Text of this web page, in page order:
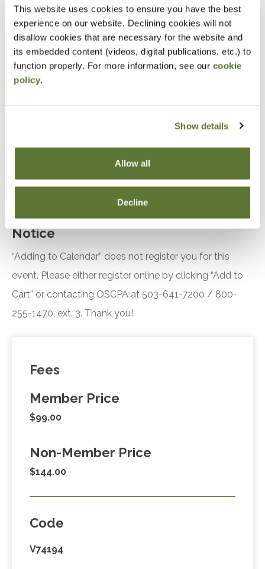
This website uses cookies to ensure you have the best
experience on our website. Declining cookies will not
disallow cookies that are necessary for the website and
its embedded content (videos, digital publications, etc.) to
function properly. For more information, see our cookie
policy.
Show details
Allow all
Decline
updated lease standard
Recognize and understand the updated Topic
842 – Leases
Identify the types/classifications of leases for
Identify how to account for a lessor’s operating,
direct financing, sales-type leases and required
Discover and understand Sale and leaseback
Notice
“Adding to Calendar” does not register you for this
event. Please either register online by clicking “Add to
Cart” or contacting OSCPA at 503-641-7200 / 800-
255-1470, ext. 3. Thank you!
Fees
Member Price
$99.00
Non-Member Price
$144.00
Code
V74194